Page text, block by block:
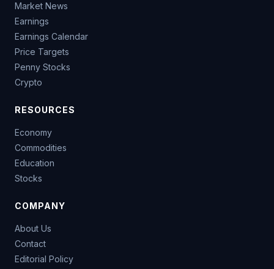
Market News
Earnings
Earnings Calendar
Price Targets
Penny Stocks
Crypto
RESOURCES
Economy
Commodities
Education
Stocks
COMPANY
About Us
Contact
Editorial Policy